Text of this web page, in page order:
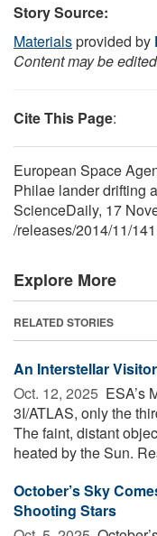
Story Source:
Materialsprovided by
Content may be
Cite This Page:
European Space
Philae lander drifting
ScienceDaily, 17
/releases/2014/11/
Explore More
RELATED STORIES
An Interstellar
Oct. 12, 2025  ESA’s
3I/ATLAS, only the
The faint, distant
heated by the Sun.
October’s Sky
Shooting Stars